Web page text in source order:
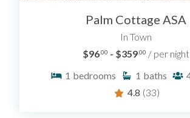
Palm Cottage ASA
In Town
$96.00 - $359.00 / per night
1 bedrooms 1 baths
4.8 (33)